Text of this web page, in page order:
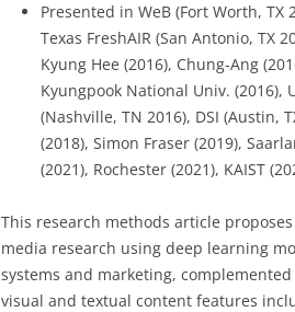
Presented in WeB (Fort Worth, TX
Texas FreshAIR (San Antonio, TX
Kyung Hee (2016), Chung-Ang
Kyungpook National Univ. (2016),
(Nashville, TN 2016), DSI (Austin,
(2018), Simon Fraser (2019),
(2021), Rochester (2021), KAIST
This research methods article
media research using deep learning
systems and marketing,
visual and textual content features